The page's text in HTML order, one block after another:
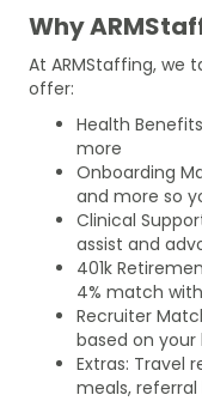
Why
At ARMStaffing, we
offer:
Health
more
Onboarding
and more so
Clinical
assist and
401k
4% match
Recruiter
based on
Extras: Travel
meals,